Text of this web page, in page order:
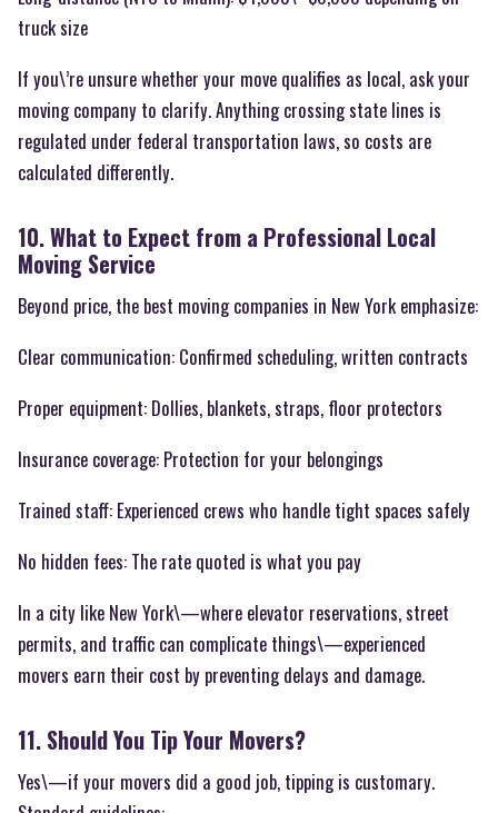
truck size
If you\’re unsure whether your move qualifies as local, ask your
moving company to clarify. Anything crossing state lines is
regulated under federal transportation laws, so costs are
calculated differently.
10. What to Expect from a Professional Local
Moving Service
Beyond price, the best moving companies in New York emphasize:
Clear communication: Confirmed scheduling, written contracts
Proper equipment: Dollies, blankets, straps, floor protectors
Insurance coverage: Protection for your belongings
Trained staff: Experienced crews who handle tight spaces safely
No hidden fees: The rate quoted is what you pay
In a city like New York\—where elevator reservations, street
permits, and traffic can complicate things\—experienced
movers earn their cost by preventing delays and damage.
11. Should You Tip Your Movers?
Yes\—if your movers did a good job, tipping is customary.